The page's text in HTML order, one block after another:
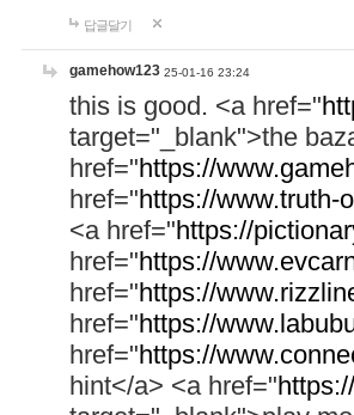
답글달기
gamehow123 25-01-16 23:24
this is good. <a href="
target="_blank">the
href="https://
href="https://www.truth-
<a href="https://
href="https://
href="https://
href="https://
href="https://
hint</a> <a href="